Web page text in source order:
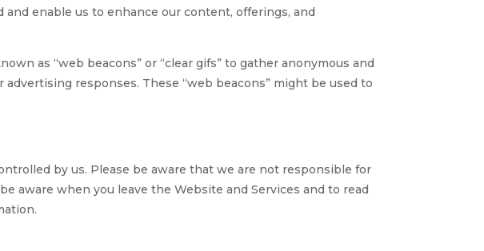
enable us to enhance our content, offerings, and
as “web beacons” or “clear gifs” to gather anonymous and
responses. These “web beacons” might be used to
by us. Please be aware that we are not responsible for
aware when you leave the Website and Services and to read